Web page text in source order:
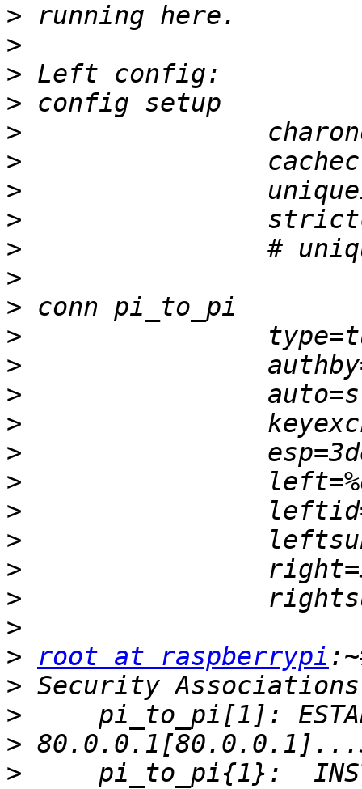
>
>
>
>
>
>
>
>
>
>
>
>
>
>
>
>
>
>
>
>
>
>
>
root at raspberrypi
>
>
>
> pi_to_pi{1}: